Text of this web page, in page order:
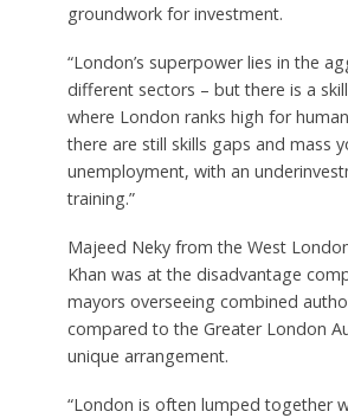
groundwork for investment.
“London’s superpower lies in the
different sectors – but there is a
where London ranks high for
there are still skills gaps and mass
unemployment, with an
training.”
Majeed Neky from the West
Khan was at the disadvantage
mayors overseeing combined
compared to the Greater London
unique arrangement.
“London is often lumped together